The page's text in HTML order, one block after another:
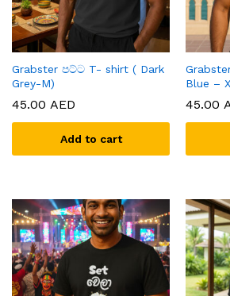
Grabster පට්ට T- shirt ( Dark
Grey-M)
45.00 AED
Add to cart
Blue –
45.00